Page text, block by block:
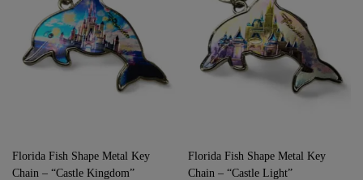
Florida Fish Shape Metal Key
Chain – “Castle Kingdom”
Florida Fish Shape Metal Key
Chain – “Castle Light”